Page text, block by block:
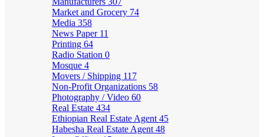
Market and Grocery 74
Media 358
News Paper 11
Printing 64
Radio Station 0
Mosque 4
Movers / Shipping 117
Non-Profit Organizations 58
Photography / Video 60
Real Estate 434
Ethiopian Real Estate Agent 45
Habesha Real Estate Agent 48